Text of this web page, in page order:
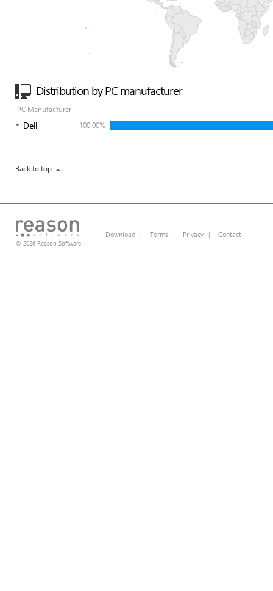
Distribution by PC manufacturer
PC Manufacturer
Dell 100.00%
Back to top
© 2026 Reason Software
Download | Terms | Privacy | Contact